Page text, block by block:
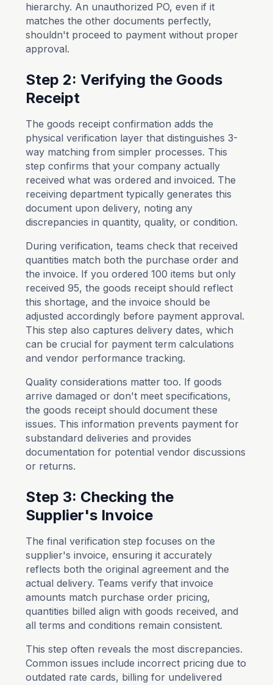
hierarchy. An unauthorized PO, even if it
matches the other documents perfectly,
shouldn't proceed to payment without proper
approval.
Step 2: Verifying the Goods
Receipt
The goods receipt confirmation adds the
physical verification layer that distinguishes 3-
way matching from simpler processes. This
step confirms that your company actually
received what was ordered and invoiced. The
receiving department typically generates this
document upon delivery, noting any
discrepancies in quantity, quality, or condition.
During verification, teams check that received
quantities match both the purchase order and
the invoice. If you ordered 100 items but only
received 95, the goods receipt should reflect
this shortage, and the invoice should be
adjusted accordingly before payment approval.
This step also captures delivery dates, which
can be crucial for payment term calculations
and vendor performance tracking.
Quality considerations matter too. If goods
arrive damaged or don't meet specifications,
the goods receipt should document these
issues. This information prevents payment for
substandard deliveries and provides
documentation for potential vendor discussions
or returns.
Step 3: Checking the
Supplier's Invoice
The final verification step focuses on the
supplier's invoice, ensuring it accurately
reflects both the original agreement and the
actual delivery. Teams verify that invoice
amounts match purchase order pricing,
quantities billed align with goods received, and
all terms and conditions remain consistent.
This step often reveals the most discrepancies.
Common issues include incorrect pricing due to
outdated rate cards, billing for undelivered